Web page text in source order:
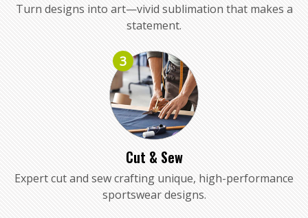
Turn designs into art—vivid sublimation that makes a
statement.
3
Cut & Sew
Expert cut and sew crafting unique, high-performance
sportswear designs.